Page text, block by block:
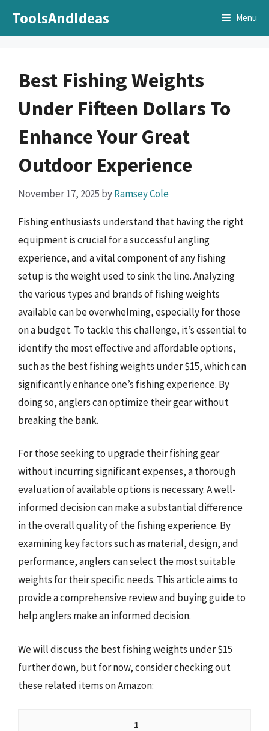
ToolsAndIdeas Menu
Best Fishing Weights
Under Fifteen Dollars To
Enhance Your Great
Outdoor Experience
November 17, 2025 byRamsey Cole
Fishing enthusiasts understand that having the right
equipment is crucial for a successful angling
experience, and a vital component of any fishing
setup is the weight used to sink the line. Analyzing
the various types and brands of fishing weights
available can be overwhelming, especially for those
on a budget. To tackle this challenge, it’s essential to
identify the most effective and affordable options,
such as the best fishing weights under $15, which can
significantly enhance one’s fishing experience. By
doing so, anglers can optimize their gear without
breaking the bank.
For those seeking to upgrade their fishing gear
without incurring significant expenses, a thorough
evaluation of available options is necessary. A well-
informed decision can make a substantial difference
in the overall quality of the fishing experience. By
examining key factors such as material, design, and
performance, anglers can select the most suitable
weights for their specific needs. This article aims to
provide a comprehensive review and buying guide to
help anglers make an informed decision.
We will discuss the best fishing weights under $15
further down, but for now, consider checking out
these related items on Amazon:
1